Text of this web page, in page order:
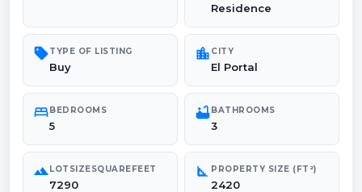
Residence
sellTYPE OF LISTING
Buy
location_city CITY
El Portal
bedBEDROOMS
5
bathtubBATHROOMS
3
landscapeLOTSIZESQUAREFEET
7290
square_foot PROPERTY SIZE (FT²)
2420